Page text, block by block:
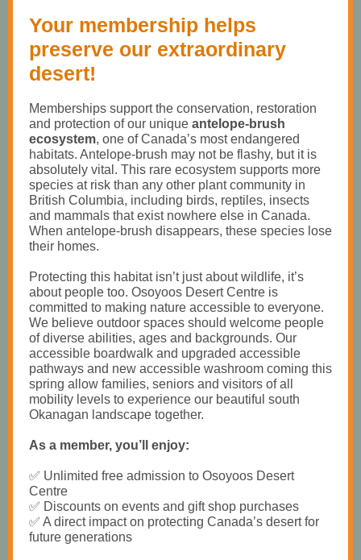
Your membership helps
preserve our extraordinary
desert!
Memberships support the conservation, restoration
and protection of our unique antelope-brush
ecosystem, one of Canada’s most endangered
habitats. Antelope-brush may not be flashy, but it is
absolutely vital. This rare ecosystem supports more
species at risk than any other plant community in
British Columbia, including birds, reptiles, insects
and mammals that exist nowhere else in Canada.
When antelope-brush disappears, these species lose
their homes.
Protecting this habitat isn’t just about wildlife, it’s
about people too. Osoyoos Desert Centre is
committed to making nature accessible to everyone.
We believe outdoor spaces should welcome people
of diverse abilities, ages and backgrounds. Our
accessible boardwalk and upgraded accessible
pathways and new accessible washroom coming this
spring allow families, seniors and visitors of all
mobility levels to experience our beautiful south
Okanagan landscape together.
As a member, you’ll enjoy:
✅ Unlimited free admission to Osoyoos Desert
Centre
✅ Discounts on events and gift shop purchases
✅ A direct impact on protecting Canada’s desert for
future generations